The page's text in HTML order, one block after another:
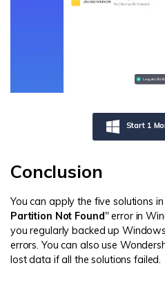
Start 1
Conclusion
You can apply the five solutions
Partition Not Found" error in
you regularly backed up
errors. You can also use
lost data if all the solutions failed.